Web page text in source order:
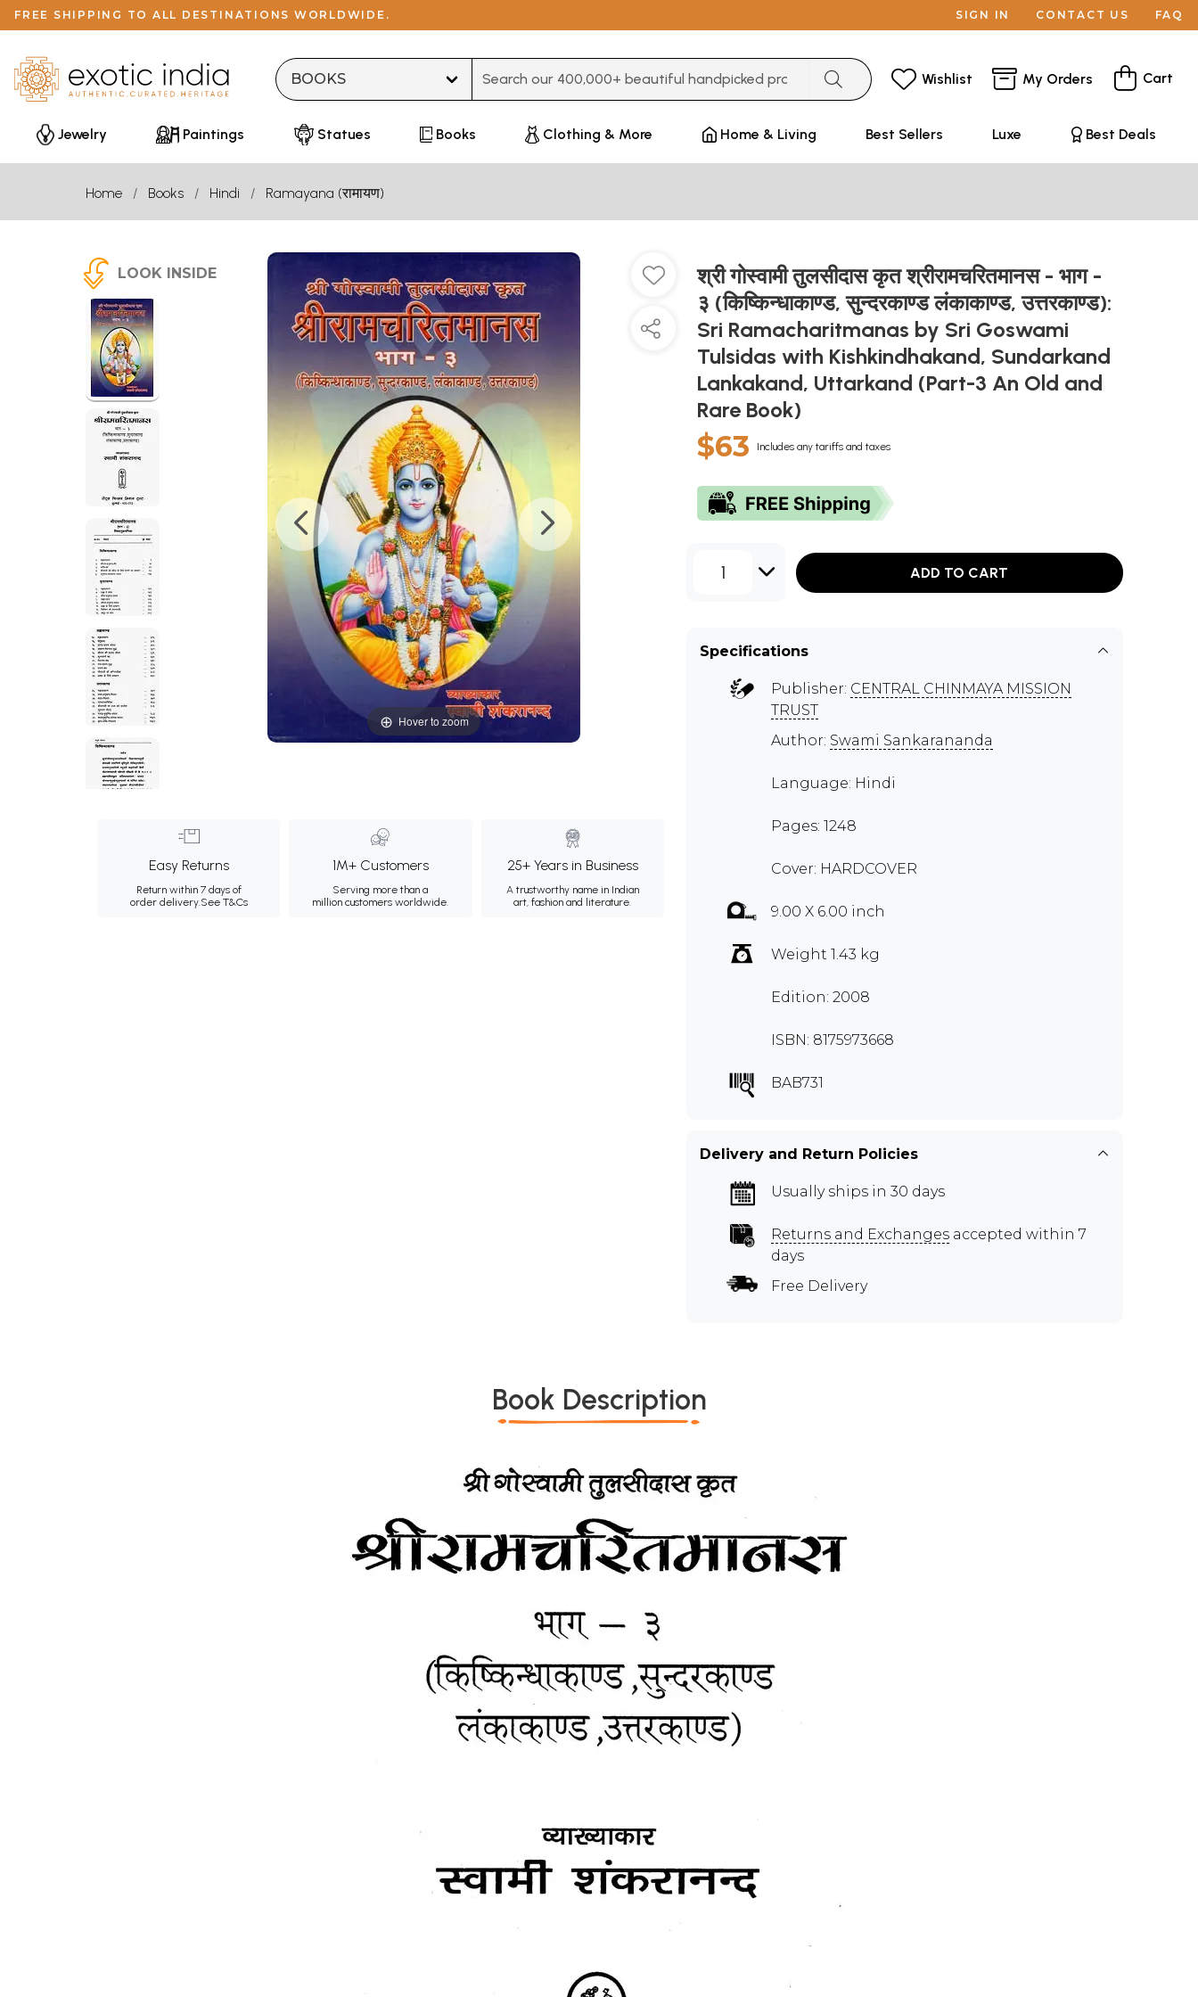
FREE SHIPPING TO ALL DESTINATIONS WORLDWIDE. SIGN IN CONTACT US FAQ
Wishlist My Orders Cart
Jewelry Paintings Statues Books Clothing & More Home & Living Best Sellers Luxe Best Deals
Home Books Hindi Ramayana (रामायण)
LOOK INSIDE
Hover to zoom
Easy Returns
Return within 7 days of
order delivery.See T&Cs
1M+ Customers
Serving more than a
million customers worldwide.
25+ Years in Business
A trustworthy name in Indian
art, fashion and literature.
श्री गोस्वामी तुलसीदास कृत श्रीरामचरितमानस - भाग -
३ (किष्किन्धाकाण्ड, सुन्दरकाण्ड लंकाकाण्ड, उत्तरकाण्ड):
Sri Ramacharitmanas by Sri Goswami
Tulsidas with Kishkindhakand, Sundarkand
Lankakand, Uttarkand (Part-3 An Old and
Rare Book)
$63 Includes any tariffs and taxes
1 ADD TO CART
Specifications
Publisher: CENTRAL CHINMAYA MISSION
TRUST
Author: Swami Sankarananda
Language: Hindi
Pages: 1248
Cover: HARDCOVER
9.00 X 6.00 inch
Weight 1.43 kg
Edition: 2008
ISBN: 8175973668
BAB731
Delivery and Return Policies
Usually ships in 30 days
Returns and Exchanges accepted within 7
days
Free Delivery
Book Description